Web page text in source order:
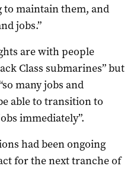
to maintain them, and
jobs.”
are with people
Class submarines” but
many jobs and
able to transition to
immediately”.
had been ongoing
for the next tranche of